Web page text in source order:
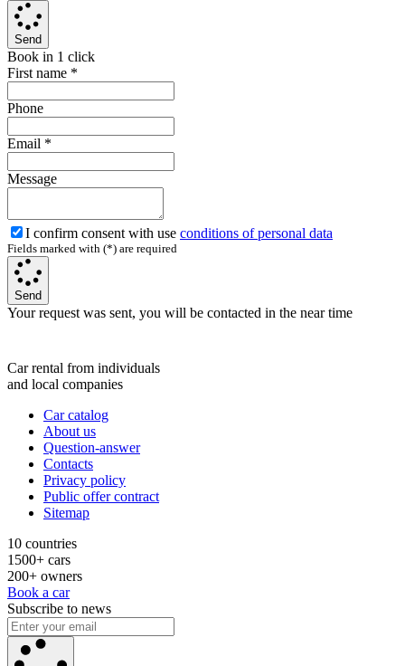
Send
Book in 1 click
First name *
Phone
Email *
Message
I confirm consent with use conditions of personal data
Fields marked with (*) are required
Send
Your request was sent, you will be contacted in the near time
Car rental from individuals
and local companies
Car catalog
About us
Question-answer
Contacts
Privacy policy
Public offer contract
Sitemap
10 countries
1500+ cars
200+ owners
Book a car
Subscribe to news